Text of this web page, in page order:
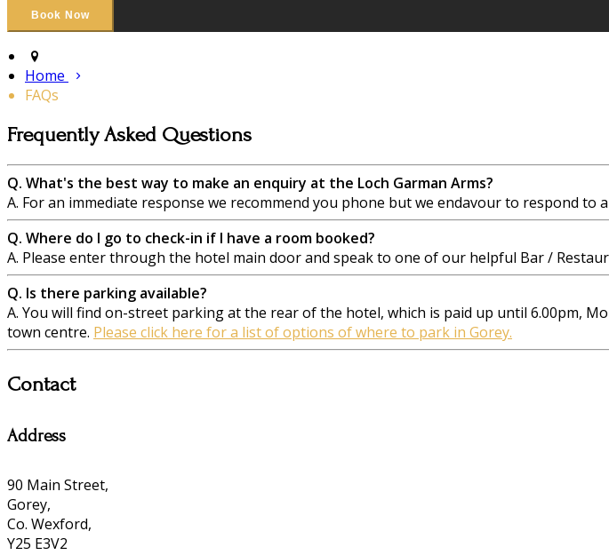
Home
FAQs
Frequently Asked Questions
Q. What's the best way to make an enquiry at the Loch Garman Arms?
A. For an immediate response we recommend you phone but we endavour to respond to
Q. Where do I go to check-in if I have a room booked?
A. Please enter through the hotel main door and speak to one of our helpful Bar /
Q. Is there parking available?
A. You will find on-street parking at the rear of the hotel, which is paid up until 6.00pm,
town centre. Please click here for a list of options of where to park in Gorey.
Contact
Address
90 Main Street,
Gorey,
Co. Wexford,
Y25 E3V2